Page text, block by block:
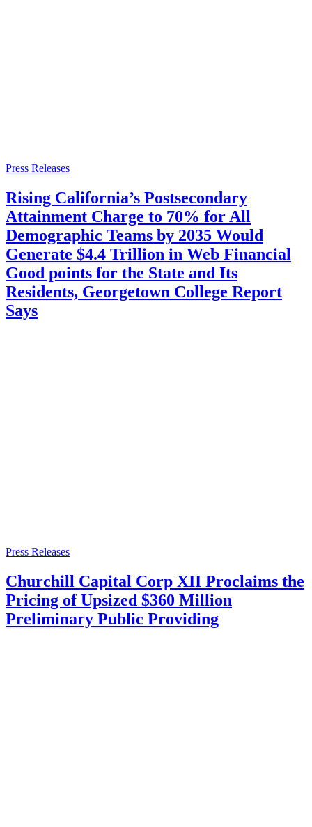
Press Releases
Rising California’s Postsecondary
Attainment Charge to 70% for All
Demographic Teams by 2035 Would
Generate $4.4 Trillion in Web Financial
Good points for the State and Its
Residents, Georgetown College Report
Says
Press Releases
Churchill Capital Corp XII Proclaims the
Pricing of Upsized $360 Million
Preliminary Public Providing